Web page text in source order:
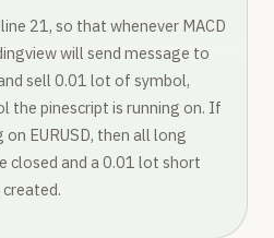
21, so that whenever MACD
will send message to
sell 0.01 lot of symbol,
the pinescript is running on. If
EURUSD, then all long
closed and a 0.01 lot short